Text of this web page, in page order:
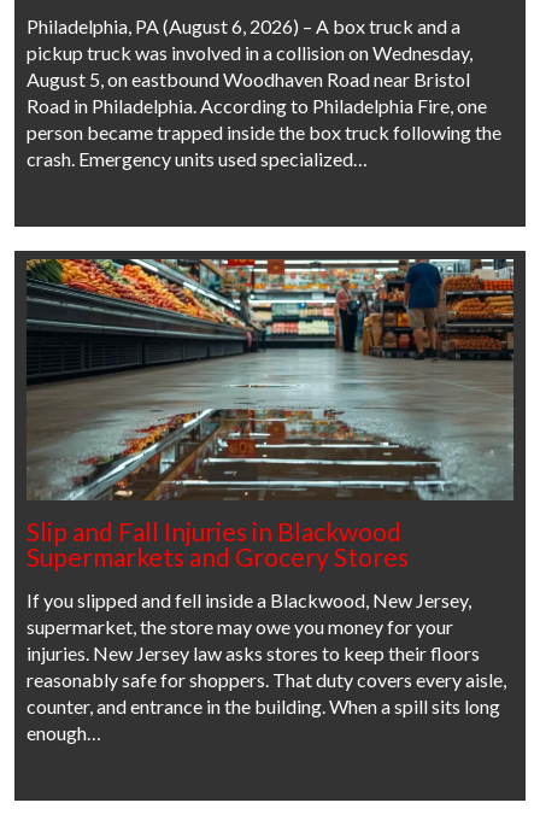
Philadelphia, PA (August 6, 2026) – A box truck and a
pickup truck was involved in a collision on Wednesday,
August 5, on eastbound Woodhaven Road near Bristol
Road in Philadelphia. According to Philadelphia Fire, one
person became trapped inside the box truck following the
crash. Emergency units used specialized…
Slip and Fall Injuries in Blackwood
Supermarkets and Grocery Stores
If you slipped and fell inside a Blackwood, New Jersey,
supermarket, the store may owe you money for your
injuries. New Jersey law asks stores to keep their floors
reasonably safe for shoppers. That duty covers every aisle,
counter, and entrance in the building. When a spill sits long
enough…